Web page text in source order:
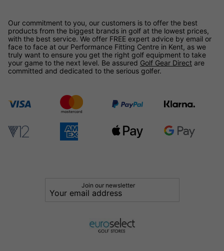
Our commitment to you, our customers is to offer the best
products from the biggest brands in golf at the lowest prices,
with the best service. We offer FREE expert advice by email or
face to face at our Performance Fitting Centre in Kent, as we
truly want to ensure you get the right golf equipment to take
your game to the next level. Be assured Golf Gear Direct are
committed and dedicated to the serious golfer.
Join our newsletter